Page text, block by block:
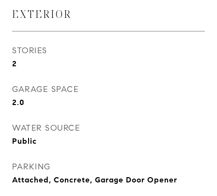
EXTERIOR
STORIES
2
GARAGE SPACE
2.0
WATER SOURCE
Public
PARKING
Attached, Concrete, Garage Door Opener